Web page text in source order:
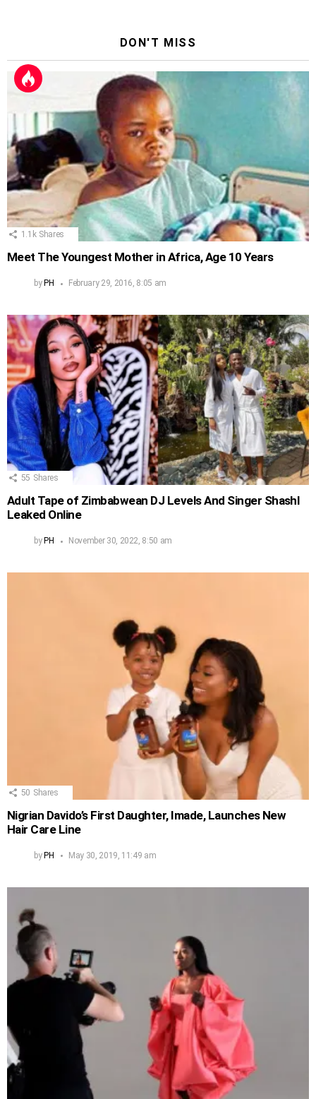
DON'T MISS
1.1k Shares
Meet The Youngest Mother in Africa, Age 10 Years
by PH February 29, 2016, 8:05 am
55 Shares
Adult Tape of Zimbabwean DJ Levels And Singer Shashl
Leaked Online
by PH November 30, 2022, 8:50 am
50 Shares
Nigrian Davido’s First Daughter, Imade, Launches New
Hair Care Line
byPH May 30, 2019, 11:49 am